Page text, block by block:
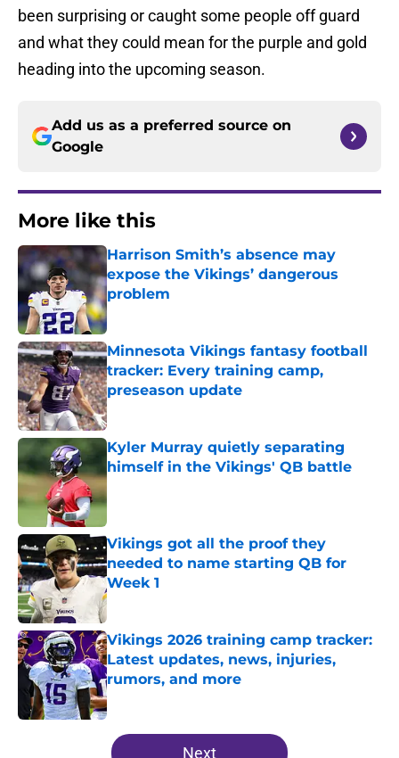
been surprising or caught some people off guard
and what they could mean for the purple and gold
heading into the upcoming season.
Add us as a preferred source on
Google
More like this
Harrison Smith’s absence may
expose the Vikings’ dangerous
problem
Published by on Invalid Date
Minnesota Vikings fantasy football
tracker: Every training camp,
preseason update
Published by on Invalid Date
Kyler Murray quietly separating
himself in the Vikings' QB battle
Vikings got all the proof they
needed to name starting QB for
Week 1
Published by on Invalid Date
Vikings 2026 training camp tracker:
Latest updates, news, injuries,
rumors, and more
Published by on Invalid Date
5 related articles loaded
Next